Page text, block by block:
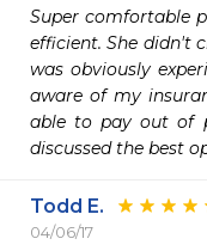
Super comfortable
efficient. She didn't
was obviously
aware of my
able to pay out of
discussed the best
Todd E.
04/06/17